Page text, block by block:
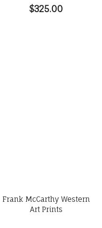
$325.00
Frank McCarthy Western
Art Prints